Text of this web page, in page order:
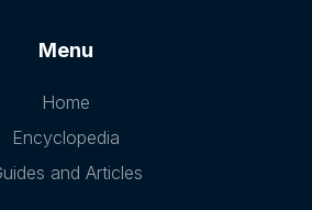
Menu
Home
Encyclopedia
and Articles